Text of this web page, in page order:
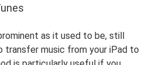
as it used to be, still
transfer music from your iPad to